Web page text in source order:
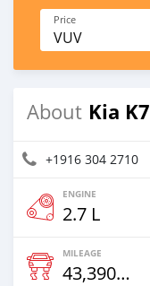
Price
VUV
About Kia K7
+1916 304 2710
ENGINE
2.7 L
MILEAGE
43,390 Km